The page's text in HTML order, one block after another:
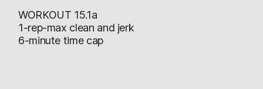
WORKOUT 15.1a
1-rep-max clean and jerk
6-minute time cap